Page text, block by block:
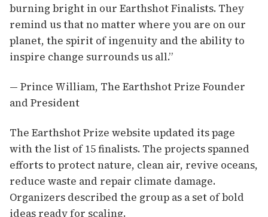
burning bright in our Earthshot Finalists. They
remind us that no matter where you are on our
planet, the spirit of ingenuity and the ability to
inspire change surrounds us all.”
— Prince William, The Earthshot Prize Founder
and President
The Earthshot Prize website updated its page
with the list of 15 finalists. The projects spanned
efforts to protect nature, clean air, revive oceans,
reduce waste and repair climate damage.
Organizers described the group as a set of bold
ideas ready for scaling.